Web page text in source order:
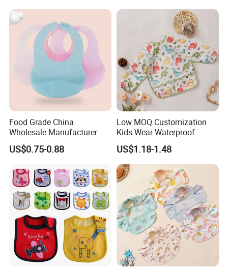
Products, Baby Goods,
Dinner Set, Baby Bib
Food Grade China
Wholesale Manufacturer
Waterproof Animals
Silicone Baby Bibs Custom
US$0.75-0.88
Low MOQ Customization
Kids Wear Waterproof
Feeding Long Sleeves
Cotton Baby Bib
US$1.18-1.48